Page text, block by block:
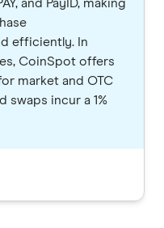
and PayID, making
efficiently. In
CoinSpot offers
market and OTC
swaps incur a 1%